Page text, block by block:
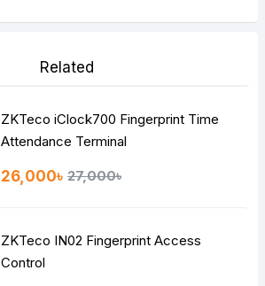
Related
ZKTeco iClock700 Fingerprint Time
Attendance Terminal
26,000৳ 27,000৳
ZKTeco IN02 Fingerprint Access
Control